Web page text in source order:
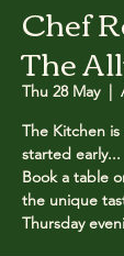
Chef
The
Thu 28 May
  |
The Kitchen
started early...
Book a table
the unique
Thursday